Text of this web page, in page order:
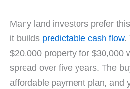
Many land investors prefer
it builds predictable cash flow.
$20,000 property for $30,000
spread over five years. The
affordable payment plan, and